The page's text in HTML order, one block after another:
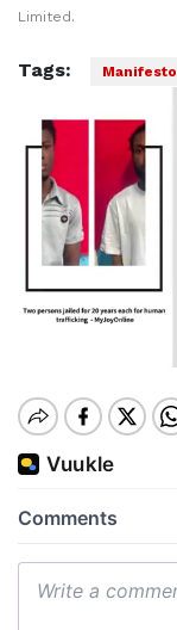
Limited.
Tags: Manifesto